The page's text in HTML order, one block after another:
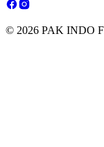
© 2026 PAK INDO